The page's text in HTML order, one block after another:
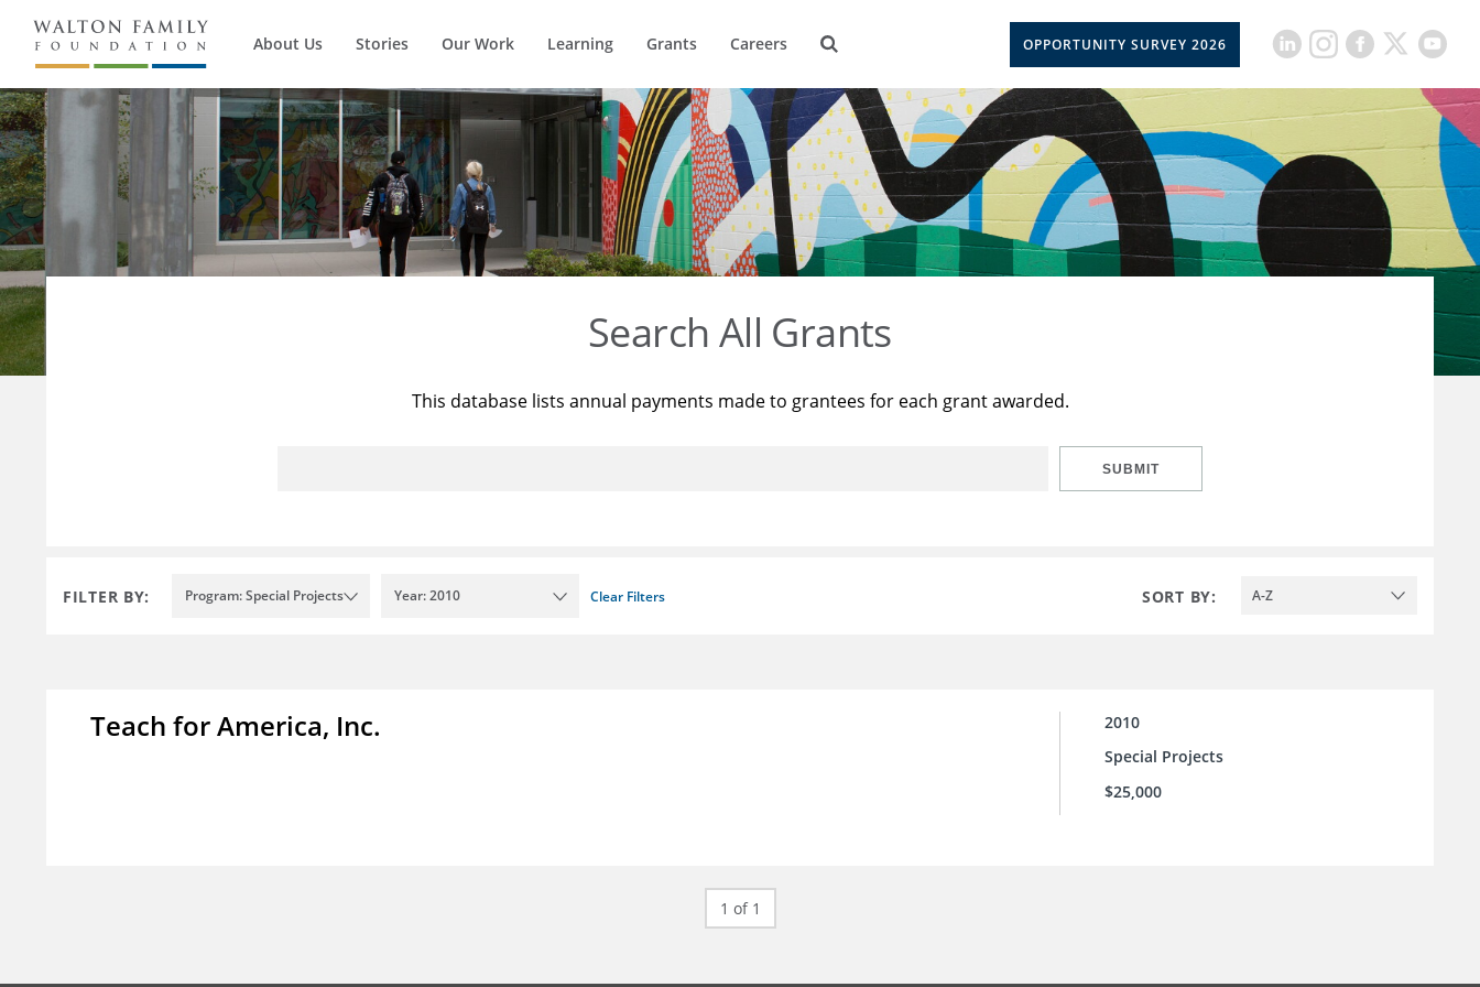
About Us Stories Our Work Learning Grants Careers OPPORTUNITY SURVEY 2026
Search All Grants
This database lists annual payments made to grantees for each grant awarded.
SUBMIT
FILTER BY: Program: Special Projects Year: 2010 Clear Filters SORT BY: A-Z
Teach for America, Inc.
2010
Special Projects
$25,000
1 of 1